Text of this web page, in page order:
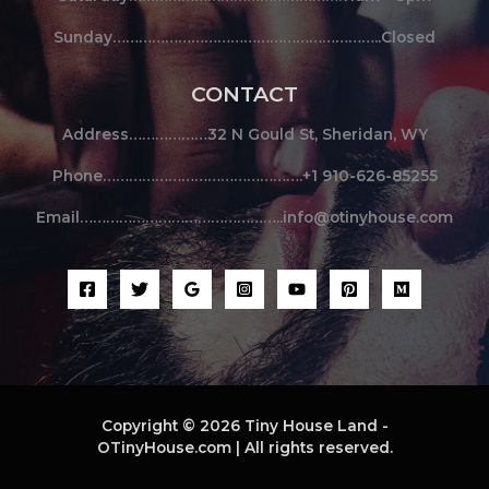
Sunday……………………………………………………..Closed
CONTACT
Address………………32 N Gould St, Sheridan, WY
Phone……………………………………….+1 910-626-85255
Email………………………………………..info@otinyhouse.com
Copyright © 2026 Tiny House Land -
OTinyHouse.com | All rights reserved.